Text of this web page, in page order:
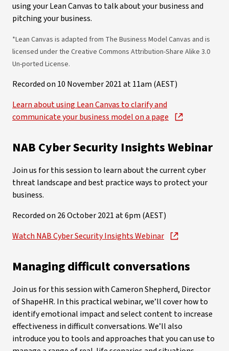
using your Lean Canvas to talk about your business and
pitching your business.
*Lean Canvas is adapted from The Business Model Canvas and is
licensed under the Creative Commons Attribution-Share Alike 3.0
Un-ported License.
Recorded on 10 November 2021 at 11am (AEST)
Learn about using Lean Canvas to clarify and
communicate your business model on a page
NAB Cyber Security Insights Webinar
Join us for this session to learn about the current cyber
threat landscape and best practice ways to protect your
business.
Recorded on 26 October 2021 at 6pm (AEST)
Watch NAB Cyber Security Insights Webinar
Managing difficult conversations
Join us for this session with Cameron Shepherd, Director
of ShapeHR. In this practical webinar, we’ll cover how to
identify emotional impact and select content to increase
effectiveness in difficult conversations. We’ll also
introduce you to tools and approaches that you can use to